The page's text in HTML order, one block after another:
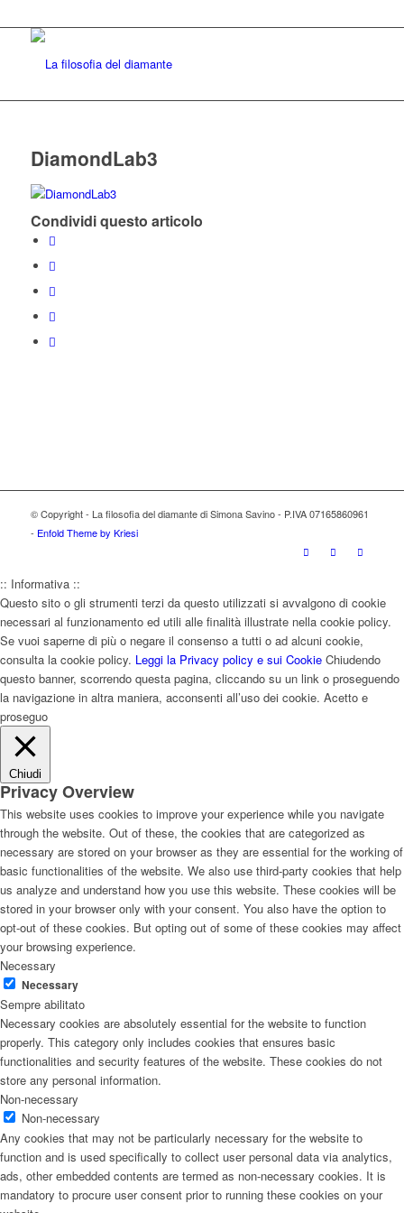
DiamondLab3
Condividi questo articolo
© Copyright - La filosofia del diamante di Simona Savino - P.IVA 07165860961
- Enfold Theme by Kriesi
:: Informativa ::
Questo sito o gli strumenti terzi da questo utilizzati si avvalgono di cookie
necessari al funzionamento ed utili alle finalità illustrate nella cookie policy.
Se vuoi saperne di più o negare il consenso a tutti o ad alcuni cookie,
consulta la cookie policy. Leggi la Privacy policy e sui Cookie Chiudendo
questo banner, scorrendo questa pagina, cliccando su un link o proseguendo
la navigazione in altra maniera, acconsenti all’uso dei cookie. Acetto e
proseguo
Chiudi
Privacy Overview
This website uses cookies to improve your experience while you navigate
through the website. Out of these, the cookies that are categorized as
necessary are stored on your browser as they are essential for the working of
basic functionalities of the website. We also use third-party cookies that help
us analyze and understand how you use this website. These cookies will be
stored in your browser only with your consent. You also have the option to
opt-out of these cookies. But opting out of some of these cookies may affect
your browsing experience.
Necessary
Necessary
Sempre abilitato
Necessary cookies are absolutely essential for the website to function
properly. This category only includes cookies that ensures basic
functionalities and security features of the website. These cookies do not
store any personal information.
Non-necessary
Non-necessary
Any cookies that may not be particularly necessary for the website to
function and is used specifically to collect user personal data via analytics,
ads, other embedded contents are termed as non-necessary cookies. It is
mandatory to procure user consent prior to running these cookies on your